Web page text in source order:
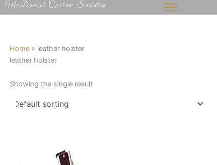
Skip
to
McDaniel Custom Saddles
Home » leather holster
leather holster
Showing the single result